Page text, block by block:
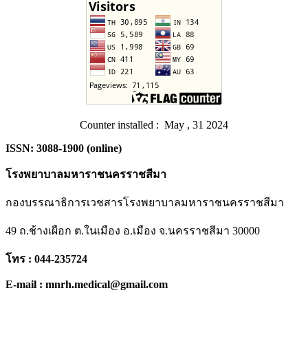
Counter installed : May , 31 2024
ISSN: 3088-1900 (online)
โรงพยาบาลมหาราชนครราชสีมา
กองบรรณาธิการเวชสารโรงพยาบาลมหาราชนครราชสีมา
49 ถ.ช้างเผือก ต.ในเมือง อ.เมือง จ.นครราชสีมา 30000
โทร : 044-235724
E-mail : mnrh.medical@gmail.com